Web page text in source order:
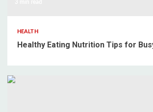
HEALTH
Healthy Eating Nutrition Tips for